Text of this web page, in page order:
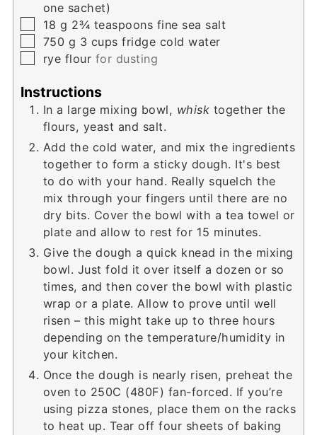
one sachet)
▢
18 g 2¾ teaspoons fine sea salt
▢
750 g 3 cups fridge cold water
▢
rye flour for dusting
Instructions
In a large mixing bowl, whisk together the
flours, yeast and salt.
Add the cold water, and mix the ingredients
together to form a sticky dough. It's best
to do with your hand. Really squelch the
mix through your fingers until there are no
dry bits. Cover the bowl with a tea towel or
plate and allow to rest for 15 minutes.
Give the dough a quick knead in the mixing
bowl. Just fold it over itself a dozen or so
times, and then cover the bowl with plastic
wrap or a plate. Allow to prove until well
risen – this might take up to three hours
depending on the temperature/humidity in
your kitchen.
Once the dough is nearly risen, preheat the
oven to 250C (480F) fan-forced. If you’re
using pizza stones, place them on the racks
to heat up. Tear off four sheets of baking